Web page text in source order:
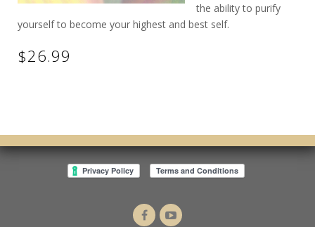
the ability to purify
yourself to become your highest and best self.
$26.99
Dr.
Intuitive